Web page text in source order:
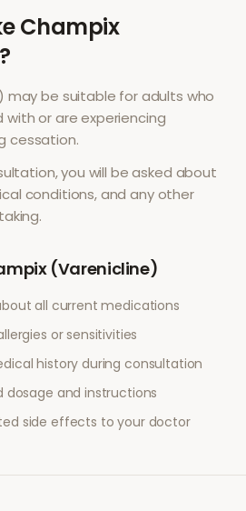
Champix
?
may be suitable for adults who
or are experiencing
cessation.
you will be asked about
conditions, and any other
(Varenicline)
all current medications
or sensitivities
history during consultation
dosage and instructions
side effects to your doctor